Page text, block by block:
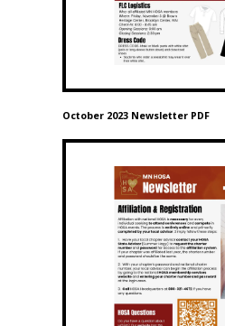
October 2023 Newsletter PDF